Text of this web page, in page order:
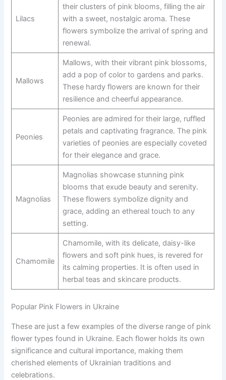
Lilacs
their clusters of pink blooms, filling the air
with a sweet, nostalgic aroma. These
flowers symbolize the arrival of spring and
renewal.
Mallows
Mallows, with their vibrant pink blossoms,
add a pop of color to gardens and parks.
These hardy flowers are known for their
resilience and cheerful appearance.
Peonies
Peonies are admired for their large, ruffled
petals and captivating fragrance. The pink
varieties of peonies are especially coveted
for their elegance and grace.
Magnolias
Magnolias showcase stunning pink
blooms that exude beauty and serenity.
These flowers symbolize dignity and
grace, adding an ethereal touch to any
setting.
Chamomile
Chamomile, with its delicate, daisy-like
flowers and soft pink hues, is revered for
its calming properties. It is often used in
herbal teas and skincare products.
Popular Pink Flowers in Ukraine
These are just a few examples of the diverse range of pink
flower types found in Ukraine. Each flower holds its own
significance and cultural importance, making them
cherished elements of Ukrainian traditions and
celebrations.